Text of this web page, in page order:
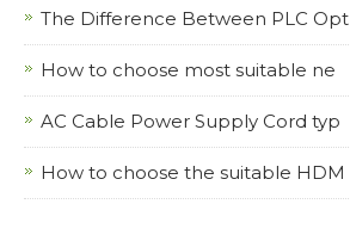
The Difference Between PLC Opt
How to choose most suitable ne
AC Cable Power Supply Cord typ
How to choose the suitable HDM